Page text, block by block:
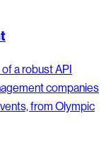
a robust API
companies
from Olympic